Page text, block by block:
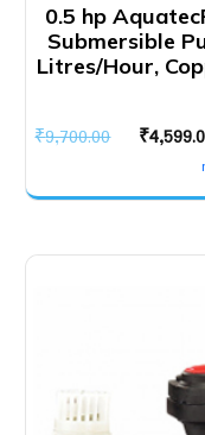
0.5 hp
Submersible
Litres/Hour,
₹9,700.00
Original
was:
₹